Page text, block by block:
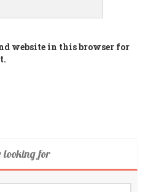
website in this browser for
looking for